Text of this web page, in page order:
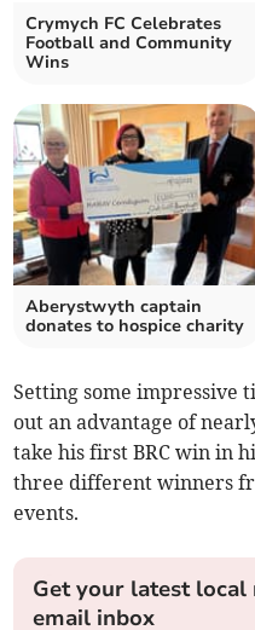
Crymych FC Celebrates
Football and Community
Wins
Aberystwyth captain
donates to hospice charity
Setting some impressive
out an advantage of
take his first BRC win in
three different winners
events.
Get your latest
email inbox